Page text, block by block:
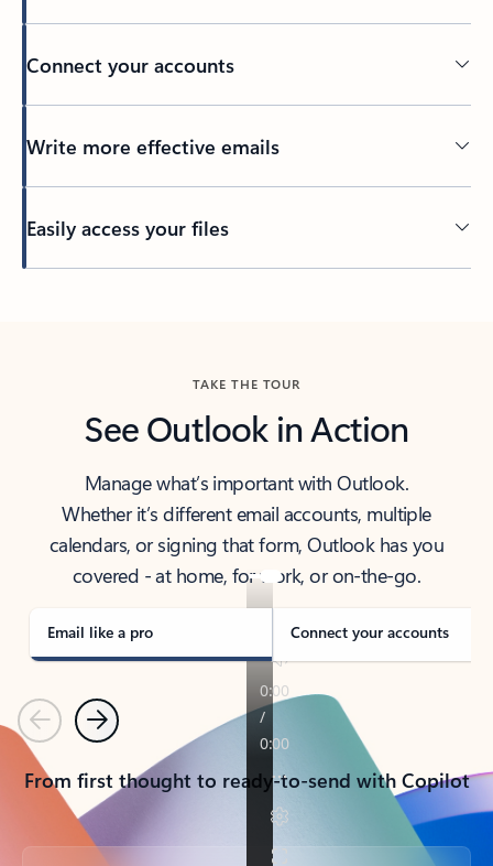
Connect your accounts
Write more effective emails
Easily access your files
TAKE THE TOUR
See Outlook in Action
Manage what’s important with Outlook.
Whether it’s different email accounts, multiple
calendars, or signing that form, Outlook has you
covered - at home, for work, or on-the-go.
Email like a pro Connect your accounts
PreviousNext
From first thought to ready-to-send with Copilot